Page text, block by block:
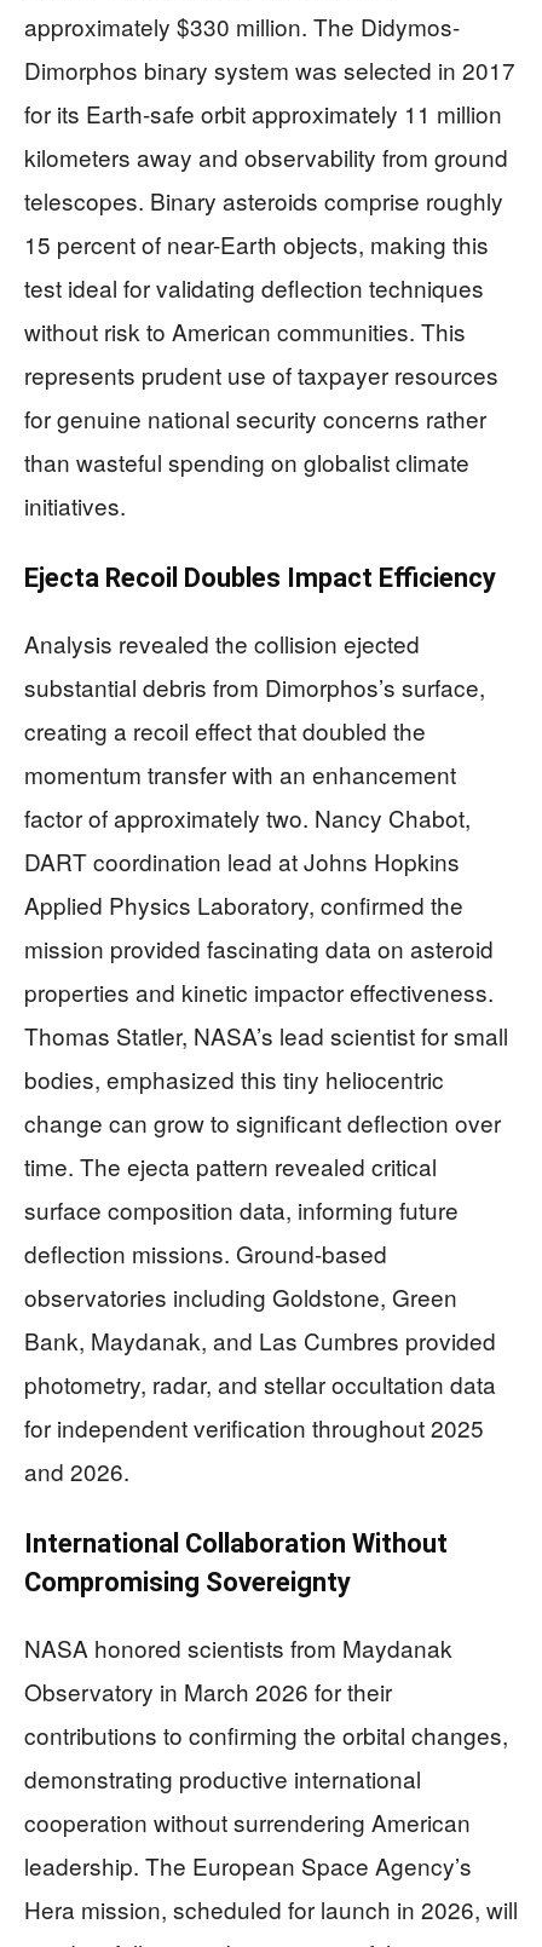
approximately $330 million. The Didymos-
Dimorphos binary system was selected in 2017
for its Earth-safe orbit approximately 11 million
kilometers away and observability from ground
telescopes. Binary asteroids comprise roughly
15 percent of near-Earth objects, making this
test ideal for validating deflection techniques
without risk to American communities. This
represents prudent use of taxpayer resources
for genuine national security concerns rather
than wasteful spending on globalist climate
initiatives.
Ejecta Recoil Doubles Impact Efficiency
Analysis revealed the collision ejected
substantial debris from Dimorphos’s surface,
creating a recoil effect that doubled the
momentum transfer with an enhancement
factor of approximately two. Nancy Chabot,
DART coordination lead at Johns Hopkins
Applied Physics Laboratory, confirmed the
mission provided fascinating data on asteroid
properties and kinetic impactor effectiveness.
Thomas Statler, NASA’s lead scientist for small
bodies, emphasized this tiny heliocentric
change can grow to significant deflection over
time. The ejecta pattern revealed critical
surface composition data, informing future
deflection missions. Ground-based
observatories including Goldstone, Green
Bank, Maydanak, and Las Cumbres provided
photometry, radar, and stellar occultation data
for independent verification throughout 2025
and 2026.
International Collaboration Without
Compromising Sovereignty
NASA honored scientists from Maydanak
Observatory in March 2026 for their
contributions to confirming the orbital changes,
demonstrating productive international
cooperation without surrendering American
leadership. The European Space Agency’s
Hera mission, scheduled for launch in 2026, will